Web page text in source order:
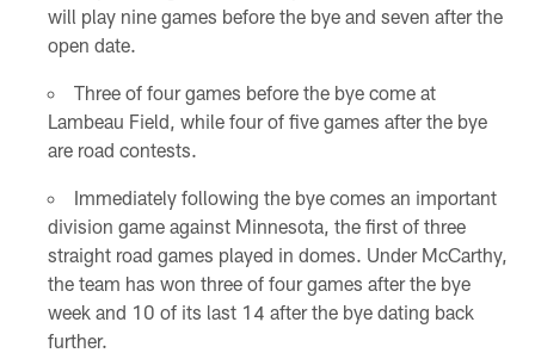
will play nine games before the bye and seven after the
open date.
Three of four games before the bye come at
Lambeau Field, while four of five games after the bye
are road contests.
Immediately following the bye comes an important
division game against Minnesota, the first of three
straight road games played in domes. Under McCarthy,
the team has won three of four games after the bye
week and 10 of its last 14 after the bye dating back
further.